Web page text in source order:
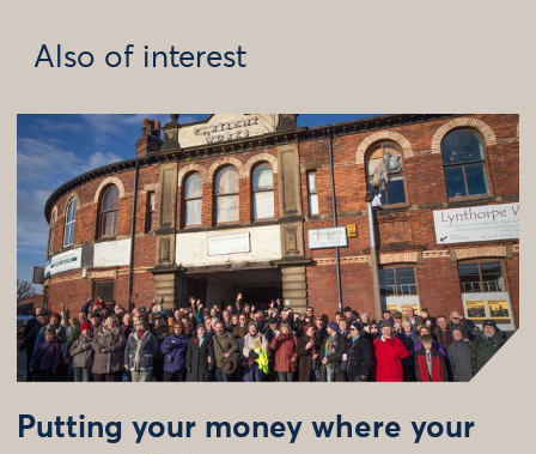
Also of interest
Putting your money where your